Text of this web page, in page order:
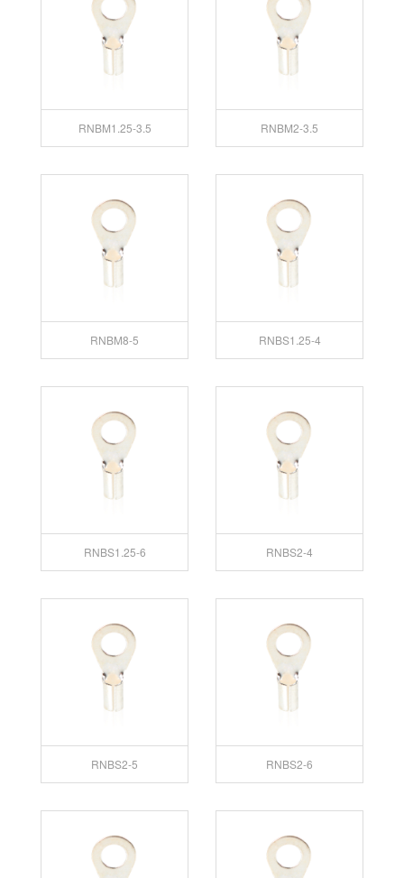
RNBM1.25-3.5 RNBM2-3.5
RNBM8-5 RNBS1.25-4
RNBS1.25-6 RNBS2-4
RNBS2-5 RNBS2-6